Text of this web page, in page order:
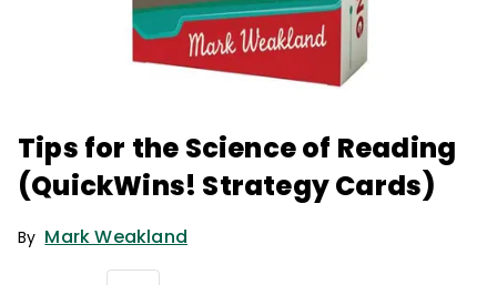
Tips for the Science of Reading
(QuickWins! Strategy Cards)
By Mark Weakland